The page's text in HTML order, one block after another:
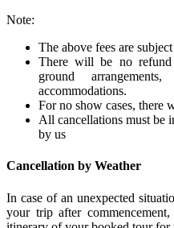
Note:
The above fees are
There will be no
ground
accommodations.
For no show cases, there
All cancellations must be
by us
Cancellation by Weather
In case of an unexpected
your trip after